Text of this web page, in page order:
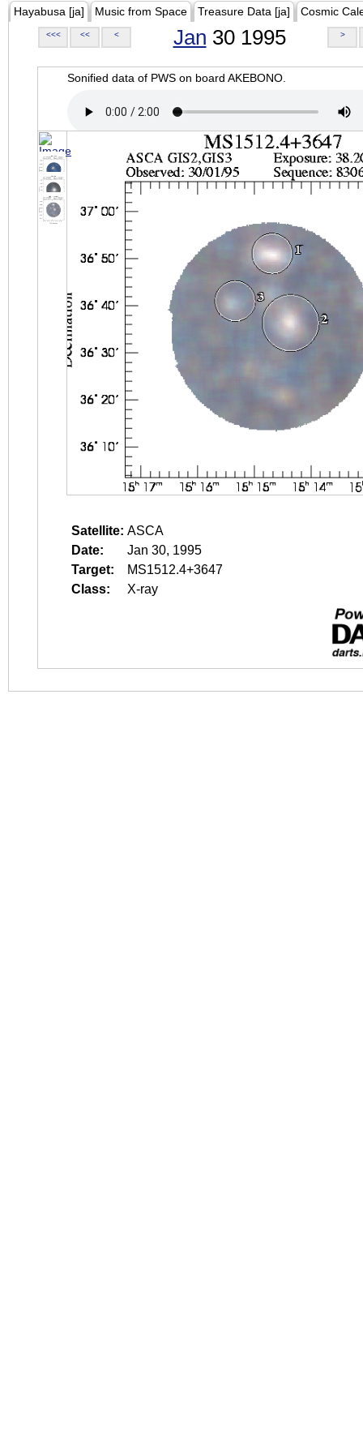
Hayabusa [ja] Music from Space Treasure Data [ja] Cosmic
<<< << < Jan 30 1995 >
Sonified data of PWS on board AKEBONO.
Satellite: ASCA
Date:
Jan 30, 1995
Target:
MS1512.4+3647
Class:
X-ray